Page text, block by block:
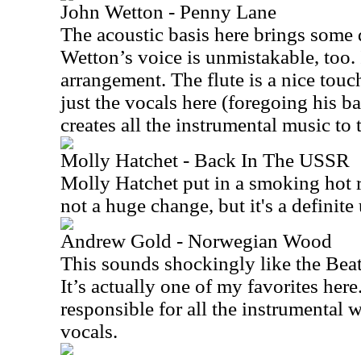
John Wetton - Penny Lane
The acoustic basis here brings
Wetton’s voice is unmistakable,
arrangement. The flute is a nice
just the vocals here (foregoing his
creates all the instrumental music to
Molly Hatchet - Back In The USSR
Molly Hatchet put in a smoking hot
not a huge change, but it's a definite
Andrew Gold - Norwegian Wood
This sounds shockingly like the
It’s actually one of my favorites
responsible for all the instrumental
vocals.